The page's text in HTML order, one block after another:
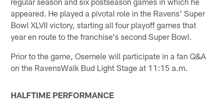
appeared. He played a pivotal role in the Ravens' Super
Bowl XLVII victory, starting all four playoff games that
year en route to the franchise's second Super Bowl.
Prior to the game, Osemele will participate in a fan Q&A
on the RavensWalk Bud Light Stage at 11:15 a.m.
HALFTIME PERFORMANCE